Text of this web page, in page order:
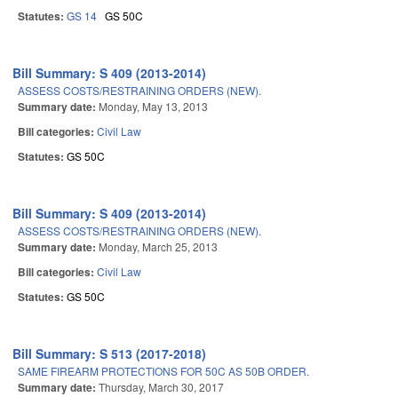
Statutes: GS 14 GS 50C
Bill Summary: S 409 (2013-2014)
ASSESS COSTS/RESTRAINING ORDERS (NEW).
Summary date: Monday, May 13, 2013
Bill categories: Civil Law
Statutes: GS 50C
Bill Summary: S 409 (2013-2014)
ASSESS COSTS/RESTRAINING ORDERS (NEW).
Summary date: Monday, March 25, 2013
Bill categories: Civil Law
Statutes: GS 50C
Bill Summary: S 513 (2017-2018)
SAME FIREARM PROTECTIONS FOR 50C AS 50B ORDER.
Summary date: Thursday, March 30, 2017